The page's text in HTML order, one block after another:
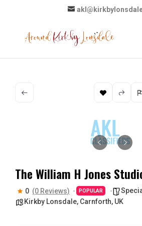
The William H Jones
0 (0 Reviews) POPULAR
Kirkby Lonsdale, Carnforth, UK